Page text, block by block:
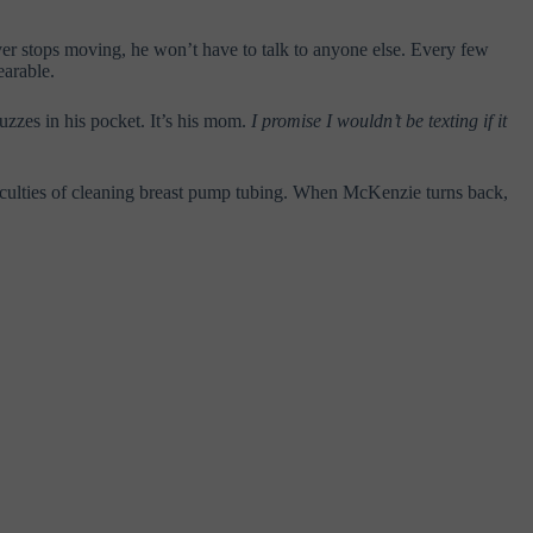
stops moving, he won’t have to talk to anyone else. Every few
in his pocket. It’s his mom. I promise I wouldn’t be texting if it
of cleaning breast pump tubing. When McKenzie turns back,